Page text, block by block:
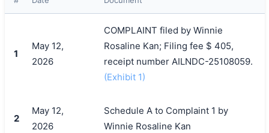
1
May 12,
2026
COMPLAINT filed by Winnie
Rosaline Kan; Filing fee $ 405,
receipt number AILNDC-25108059.
(Exhibit 1)
2
May 12,
2026
Schedule A to Complaint 1 by
Winnie Rosaline Kan